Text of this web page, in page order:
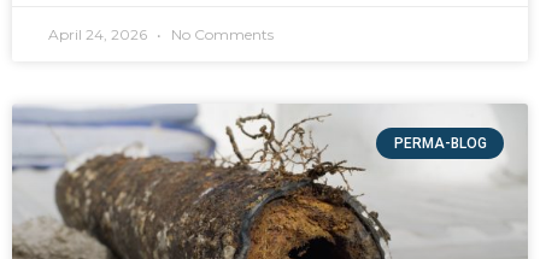
April 24, 2026 No Comments
PERMA-BLOG